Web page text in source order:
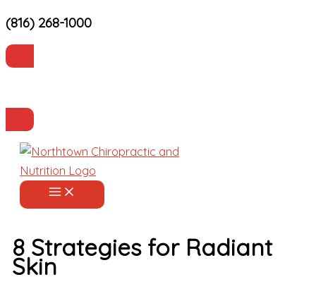
Skip
to
content
(816) 268-1000
8 Strategies for Radiant
Skin